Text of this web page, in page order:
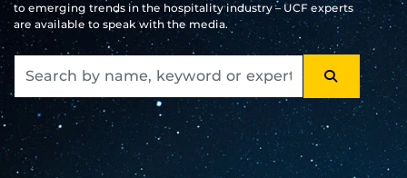
to emerging trends in the hospitality industry – UCF experts
are available to speak with the media.
SEARCH